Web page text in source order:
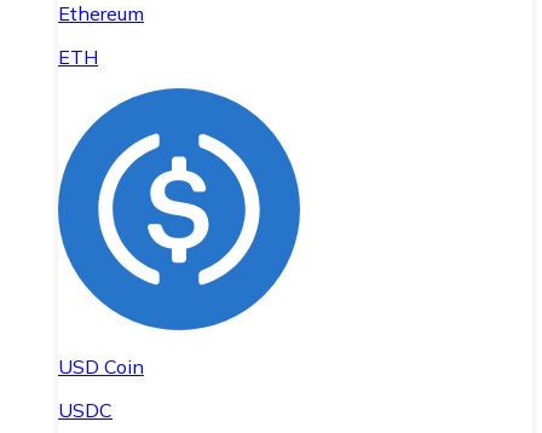
Ethereum
ETH
USD Coin
USDC